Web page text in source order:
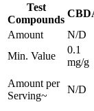
Test
Compounds
Amount
N/D
Min. Value
0.1
mg/g
Amount per
Serving~
N/D